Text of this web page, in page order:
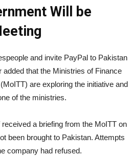
Will be
and invite PayPal to Pakistan
that the Ministries of Finance
are exploring the initiative and
of the ministries.
a briefing from the MoITT on
been brought to Pakistan. Attempts
company had refused.